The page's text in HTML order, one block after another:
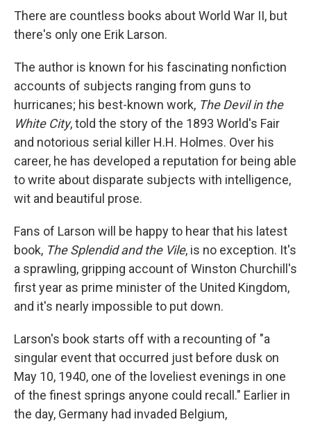
b
o
o
s
y
a
b
d
e
l
There are countless books about World War II, but
there's only one Erik Larson.
The author is known for his fascinating nonfiction
accounts of subjects ranging from guns to
hurricanes; his best-known work, The Devil in the
White City, told the story of the 1893 World's Fair
and notorious serial killer H.H. Holmes. Over his
career, he has developed a reputation for being able
to write about disparate subjects with intelligence,
wit and beautiful prose.
Fans of Larson will be happy to hear that his latest
book, The Splendid and the Vile, is no exception. It's
a sprawling, gripping account of Winston Churchill's
first year as prime minister of the United Kingdom,
and it's nearly impossible to put down.
Larson's book starts off with a recounting of "a
singular event that occurred just before dusk on
May 10, 1940, one of the loveliest evenings in one
of the finest springs anyone could recall." Earlier in
the day, Germany had invaded Belgium,